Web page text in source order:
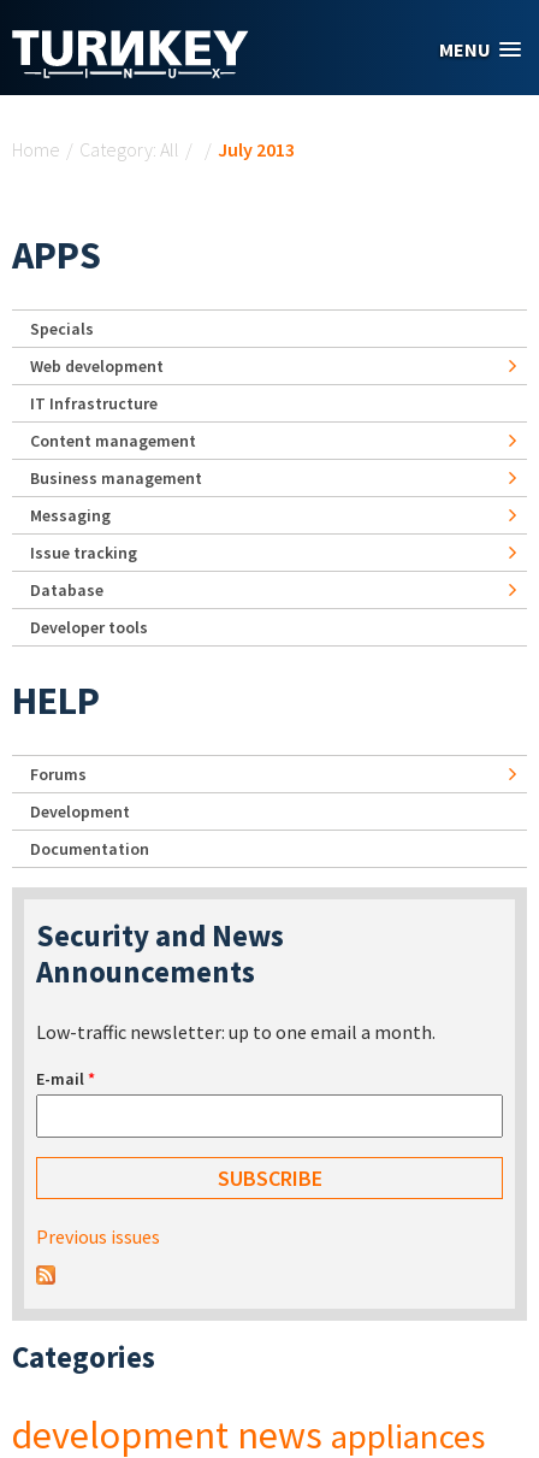
MENU
Home / Category: All / / July 2013
APPS
Specials
Web development
IT Infrastructure
Content management
Business management
Messaging
Issue tracking
Database
Developer tools
HELP
Forums
Development
Documentation
Security and News
Announcements
Low-traffic newsletter: up to one email a month.
E-mail*
Previous issues
Categories
development news appliances